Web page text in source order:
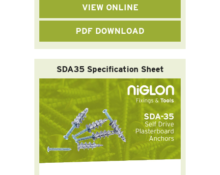
VIEW ONLINE
PDF DOWNLOAD
SDA35 Specification Sheet